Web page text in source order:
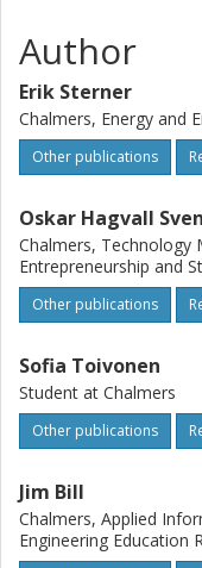
Author
Erik Sterner
Chalmers, Energy and
Other publications
Oskar Hagvall
Chalmers, Technology
Entrepreneurship and
Other publications
Sofia Toivonen
Student at Chalmers
Other publications
Jim Bill
Chalmers, Applied
Engineering Education